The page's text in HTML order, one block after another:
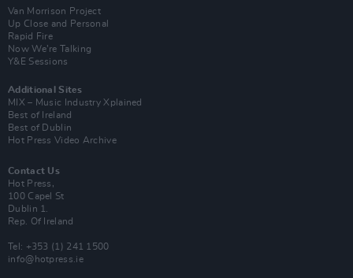
Van Morrison Project
Up Close and Personal
Rapid Fire
Now We’re Talking
Y&E Sessions
Additional Sites
MIX – Music Industry Xplained
Best of Ireland
Best of Dublin
Hot Press Video Archive
Contact Us
Hot Press,
100 Capel St
Dublin 1.
Rep. Of Ireland
Tel: +353 (1) 241 1500
info@hotpress.ie